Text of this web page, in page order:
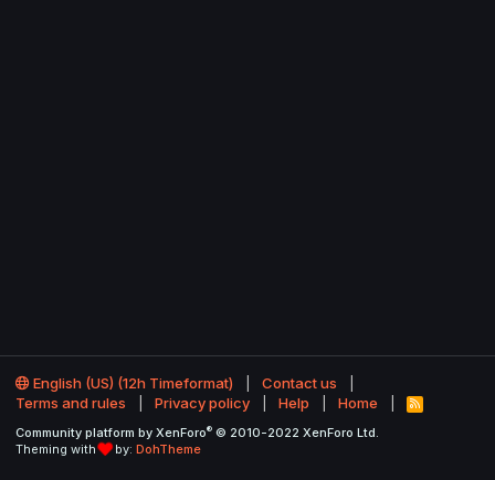
English (US) (12h Timeformat)
Contact us
Terms and rules
Privacy policy Help Home
R
S
Community platform by XenForo® © 2010-2022 XenForo Ltd.
Theming with
by: DohTheme